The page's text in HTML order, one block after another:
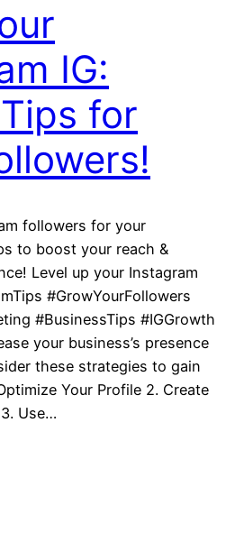
IG:
for
followers for your
to boost your reach &
Level up your Instagram
#GrowYourFollowers
#BusinessTips #IGGrowth
your business’s presence
these strategies to gain
Your Profile 2. Create
Use…